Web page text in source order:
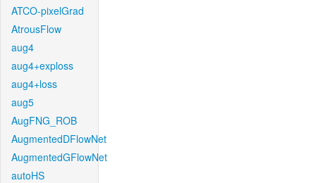
ATCO-pixelGrad
AtrousFlow
aug4
aug4+exploss
aug4+loss
aug5
AugFNG_ROB
AugmentedDFlowNet
AugmentedGFlowNet
autoHS